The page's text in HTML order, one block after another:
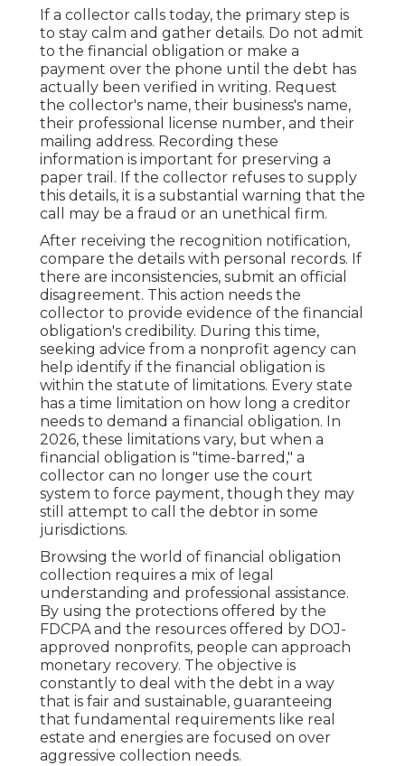
If a collector calls today, the primary step is
to stay calm and gather details. Do not admit
to the financial obligation or make a
payment over the phone until the debt has
actually been verified in writing. Request
the collector's name, their business's name,
their professional license number, and their
mailing address. Recording these
information is important for preserving a
paper trail. If the collector refuses to supply
this details, it is a substantial warning that the
call may be a fraud or an unethical firm.
After receiving the recognition notification,
compare the details with personal records. If
there are inconsistencies, submit an official
disagreement. This action needs the
collector to provide evidence of the financial
obligation's credibility. During this time,
seeking advice from a nonprofit agency can
help identify if the financial obligation is
within the statute of limitations. Every state
has a time limitation on how long a creditor
needs to demand a financial obligation. In
2026, these limitations vary, but when a
financial obligation is "time-barred," a
collector can no longer use the court
system to force payment, though they may
still attempt to call the debtor in some
jurisdictions.
Browsing the world of financial obligation
collection requires a mix of legal
understanding and professional assistance.
By using the protections offered by the
FDCPA and the resources offered by DOJ-
approved nonprofits, people can approach
monetary recovery. The objective is
constantly to deal with the debt in a way
that is fair and sustainable, guaranteeing
that fundamental requirements like real
estate and energies are focused on over
aggressive collection needs.